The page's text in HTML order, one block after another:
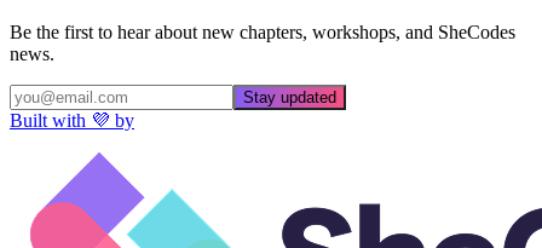
Be the first to hear about new chapters, workshops, and SheCodes
news.
Stay updated
Built with 💜 by